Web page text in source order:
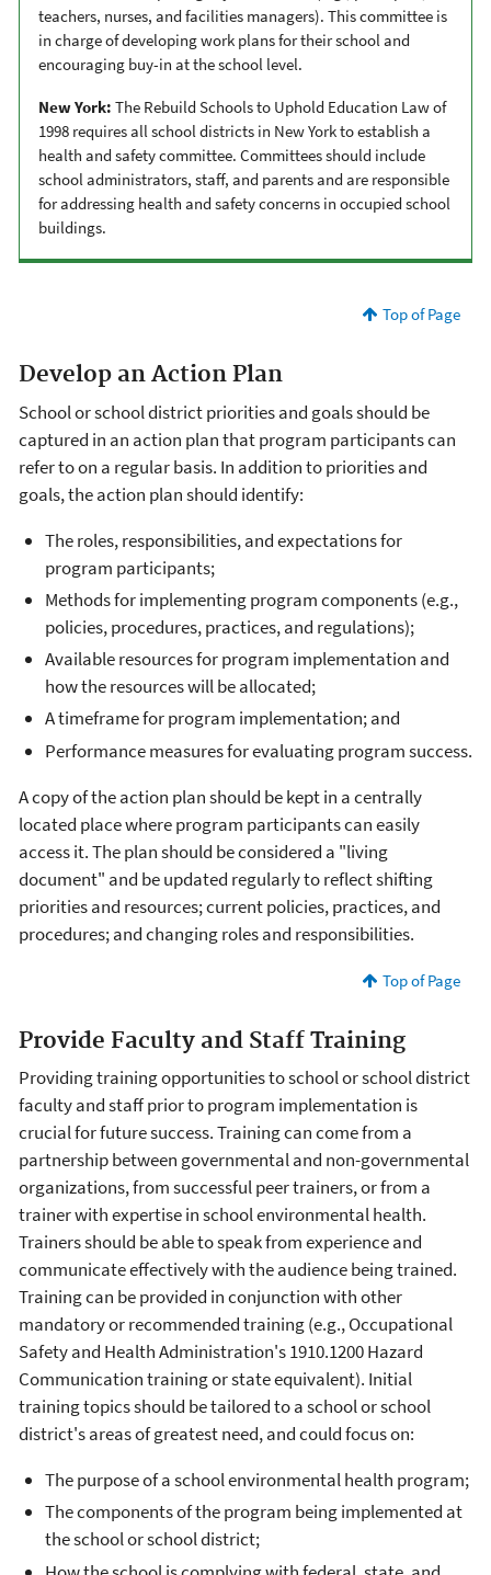
teachers, nurses, and facilities managers). This committee is
in charge of developing work plans for their school and
encouraging buy-in at the school level.
New York: The Rebuild Schools to Uphold Education Law of
1998 requires all school districts in New York to establish a
health and safety committee. Committees should include
school administrators, staff, and parents and are responsible
for addressing health and safety concerns in occupied school
buildings.
Top of Page
Develop an Action Plan
School or school district priorities and goals should be
captured in an action plan that program participants can
refer to on a regular basis. In addition to priorities and
goals, the action plan should identify:
The roles, responsibilities, and expectations for
program participants;
Methods for implementing program components (e.g.,
policies, procedures, practices, and regulations);
Available resources for program implementation and
how the resources will be allocated;
A timeframe for program implementation; and
Performance measures for evaluating program success.
A copy of the action plan should be kept in a centrally
located place where program participants can easily
access it. The plan should be considered a "living
document" and be updated regularly to reflect shifting
priorities and resources; current policies, practices, and
procedures; and changing roles and responsibilities.
Top of Page
Provide Faculty and Staff Training
Providing training opportunities to school or school district
faculty and staff prior to program implementation is
crucial for future success. Training can come from a
partnership between governmental and non-governmental
organizations, from successful peer trainers, or from a
trainer with expertise in school environmental health.
Trainers should be able to speak from experience and
communicate effectively with the audience being trained.
Training can be provided in conjunction with other
mandatory or recommended training (e.g., Occupational
Safety and Health Administration's 1910.1200 Hazard
Communication training or state equivalent). Initial
training topics should be tailored to a school or school
district's areas of greatest need, and could focus on:
The purpose of a school environmental health program;
The components of the program being implemented at
the school or school district;